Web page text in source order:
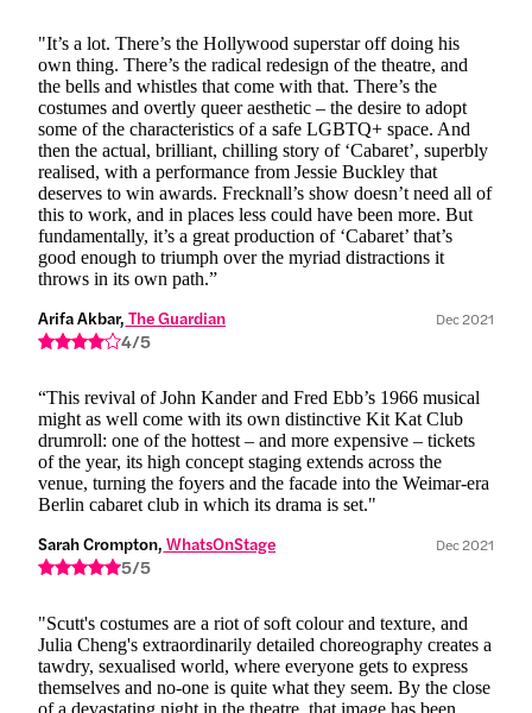
"It’s a lot. There’s the Hollywood superstar off doing his
own thing. There’s the radical redesign of the theatre, and
the bells and whistles that come with that. There’s the
costumes and overtly queer aesthetic – the desire to adopt
some of the characteristics of a safe LGBTQ+ space. And
then the actual, brilliant, chilling story of ‘Cabaret’, superbly
realised, with a performance from Jessie Buckley that
deserves to win awards. Frecknall’s show doesn’t need all of
this to work, and in places less could have been more. But
fundamentally, it’s a great production of ‘Cabaret’ that’s
good enough to triumph over the myriad distractions it
throws in its own path.”
Arifa Akbar, The Guardian Dec 2021
4/5
“This revival of John Kander and Fred Ebb’s 1966 musical
might as well come with its own distinctive Kit Kat Club
drumroll: one of the hottest – and more expensive – tickets
of the year, its high concept staging extends across the
venue, turning the foyers and the facade into the Weimar-era
Berlin cabaret club in which its drama is set."
Sarah Crompton, WhatsOnStage Dec 2021
5/5
"Scutt's costumes are a riot of soft colour and texture, and
Julia Cheng's extraordinarily detailed choreography creates a
tawdry, sexualised world, where everyone gets to express
themselves and no-one is quite what they seem. By the close
of a devastating night in the theatre, that image has been